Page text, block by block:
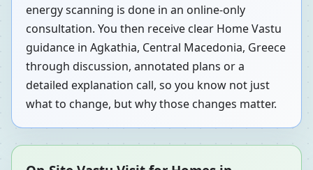
energy scanning is done in an online-only
consultation. You then receive clear Home Vastu
guidance in Agkathia, Central Macedonia, Greece
through discussion, annotated plans or a
detailed explanation call, so you know not just
what to change, but why those changes matter.